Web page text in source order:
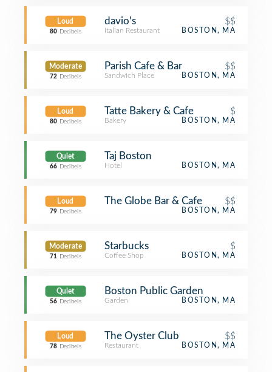
Loud
80 Decibels
davio's $$
Italian Restaurant BOSTON, MA
Moderate
72 Decibels
Parish Cafe & Bar $$
Sandwich Place BOSTON, MA
Loud
80 Decibels
Tatte Bakery & Cafe $
Bakery BOSTON, MA
Quiet
66 Decibels
Taj Boston
Hotel BOSTON, MA
Loud
79 Decibels
The Globe Bar & Cafe $$
BOSTON, MA
Moderate
71 Decibels
Starbucks $
Coffee Shop BOSTON, MA
Quiet
56 Decibels
Boston Public Garden
Garden BOSTON, MA
Loud
78 Decibels
The Oyster Club $$
Restaurant BOSTON, MA